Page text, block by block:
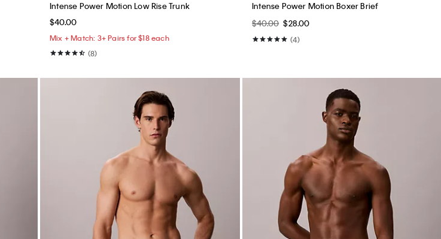
Intense Power Motion Low Rise Trunk
$40.00
Mix + Match: 3+ Pairs for $18 each
(8)
Intense Power Motion Boxer Brief
$40.00 $28.00
(4)